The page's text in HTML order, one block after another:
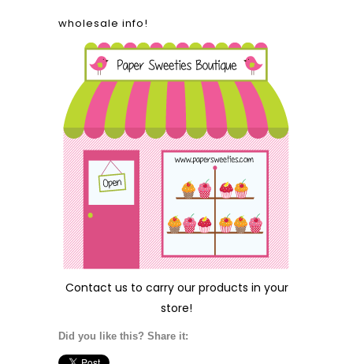
wholesale info!
Contact us to carry our products in your
store!
Did you like this? Share it: